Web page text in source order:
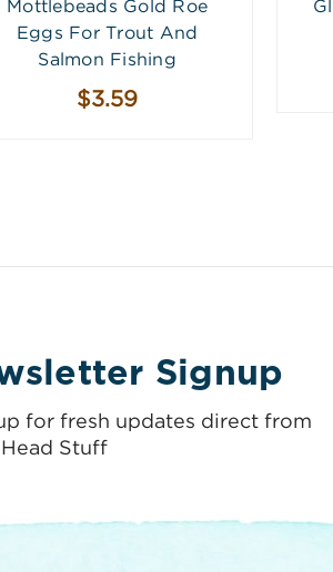
Mottlebeads Gold Roe
Eggs For Trout And
Salmon Fishing
$3.59
Signup
for fresh updates direct from
Stuff